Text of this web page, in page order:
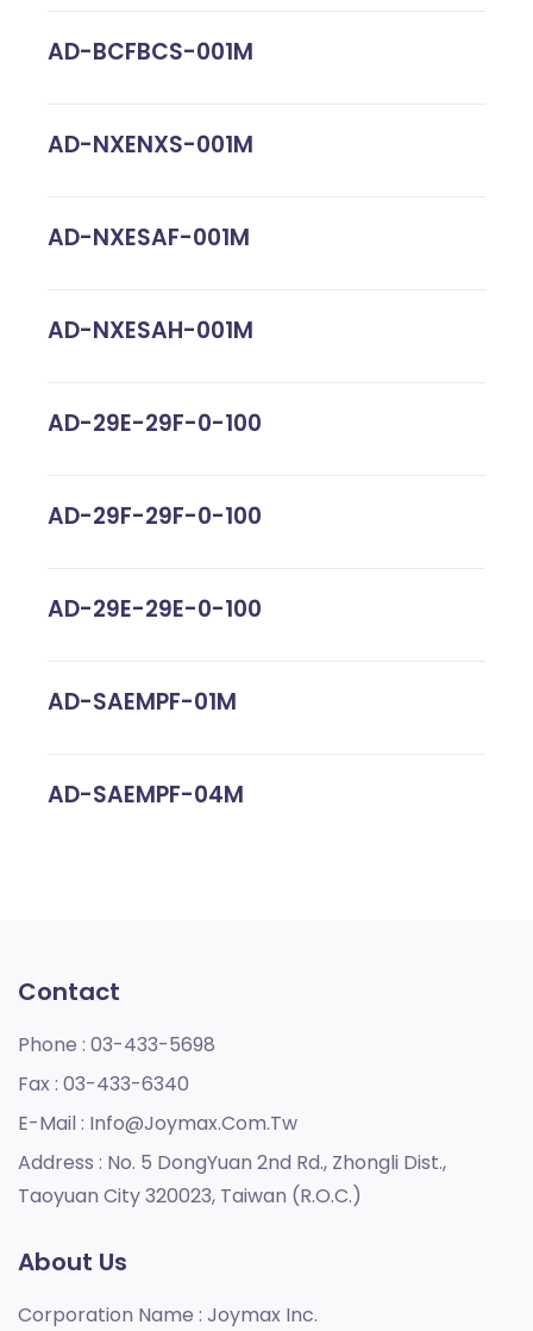
AD-BCFBCS-001M
AD-NXENXS-001M
AD-NXESAF-001M
AD-NXESAH-001M
AD-29E-29F-0-100
AD-29F-29F-0-100
AD-29E-29E-0-100
AD-SAEMPF-01M
AD-SAEMPF-04M
Contact
Phone : 03-433-5698
Fax : 03-433-6340
E-Mail : Info@joymax.com.tw
Address : No. 5 DongYuan 2nd Rd., Zhongli Dist.,
Taoyuan City 320023, Taiwan (R.O.C.)
About Us
Corporation Name : Joymax Inc.